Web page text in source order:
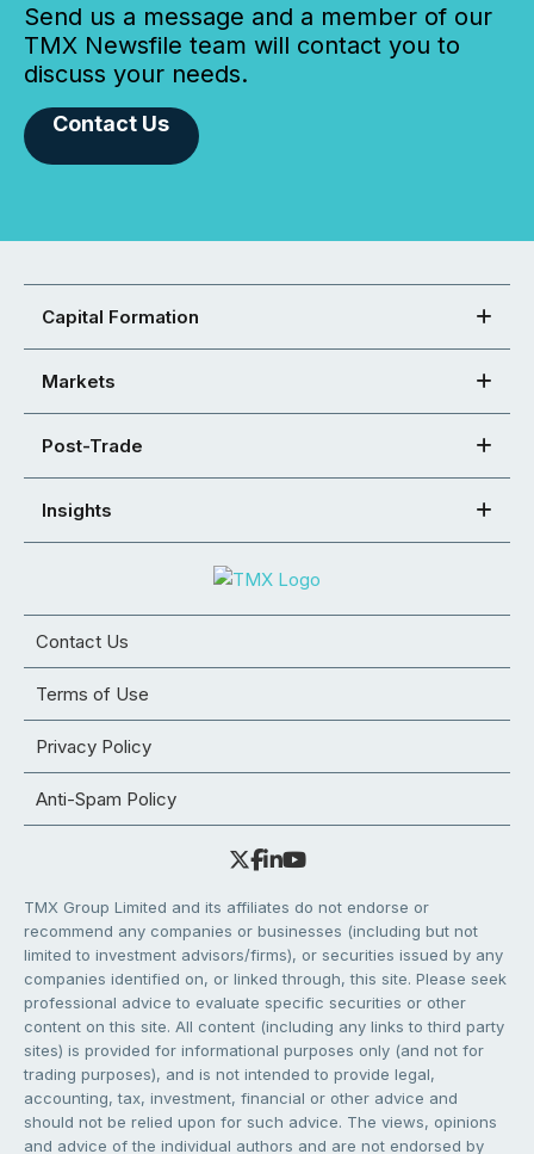
Send us a message and a member of our
TMX Newsfile team will contact you to
discuss your needs.
Contact Us
Capital Formation
Markets
Post-Trade
Insights
Contact Us
Terms of Use
Privacy Policy
Anti-Spam Policy
TMX Group Limited and its affiliates do not endorse or
recommend any companies or businesses (including but not
limited to investment advisors/firms), or securities issued by any
companies identified on, or linked through, this site. Please seek
professional advice to evaluate specific securities or other
content on this site. All content (including any links to third party
sites) is provided for informational purposes only (and not for
trading purposes), and is not intended to provide legal,
accounting, tax, investment, financial or other advice and
should not be relied upon for such advice. The views, opinions
and advice of the individual authors and are not endorsed by